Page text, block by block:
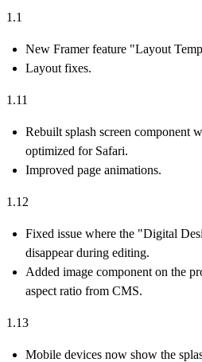
1.1
New Framer feature "Layout
Layout fixes.
1.11
Rebuilt splash screen component
optimized for Safari.
Improved page animations.
1.12
Fixed issue where the "Digital
disappear during editing.
Added image component on the
aspect ratio from CMS.
1.13
Mobile devices now show the